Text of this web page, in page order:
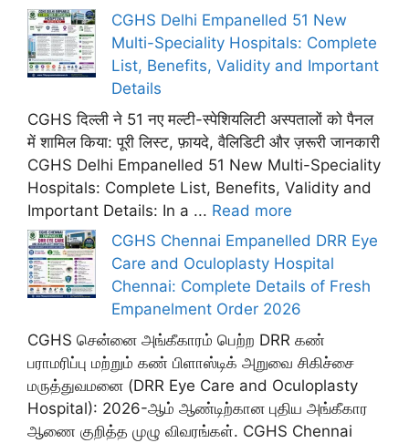
CGHS Delhi Empanelled 51 New
Multi-Speciality Hospitals: Complete
List, Benefits, Validity and Important
Details
CGHS दिल्ली ने 51 नए मल्टी-स्पेशियलिटी अस्पतालों को पैनल
में शामिल किया: पूरी लिस्ट, फ़ायदे, वैलिडिटी और ज़रूरी जानकारी
CGHS Delhi Empanelled 51 New Multi-Speciality
Hospitals: Complete List, Benefits, Validity and
Important Details: In a ... Read more
CGHS Chennai Empanelled DRR Eye
Care and Oculoplasty Hospital
Chennai: Complete Details of Fresh
Empanelment Order 2026
CGHS சென்னை அங்கீகாரம் பெற்ற DRR கண்
பராமரிப்பு மற்றும் கண் பிளாஸ்டிக் அறுவை சிகிச்சை
மருத்துவமனை (DRR Eye Care and Oculoplasty
Hospital): 2026-ஆம் ஆண்டிற்கான புதிய அங்கீகார
ஆணை குறித்த முழு விவரங்கள். CGHS Chennai